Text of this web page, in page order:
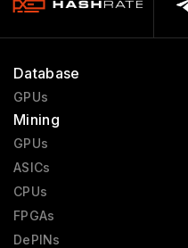
Database
GPUs
Mining
GPUs
ASICs
CPUs
FPGAs
DePINs